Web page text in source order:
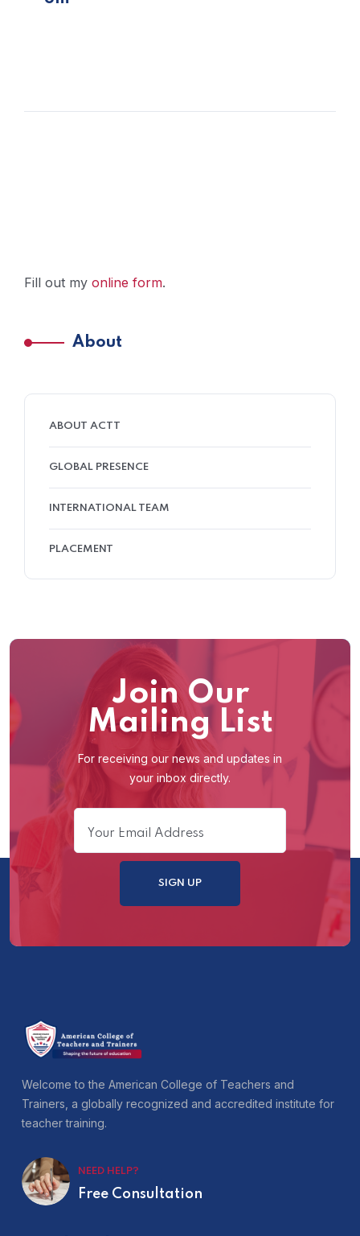
Fill out my online form.
About
ABOUT ACTT
GLOBAL PRESENCE
INTERNATIONAL TEAM
PLACEMENT
Join Our
Mailing List
For receiving our news and updates in
your inbox directly.
Welcome to the American College of Teachers and
Trainers, a globally recognized and accredited institute for
teacher training.
NEED HELP?
Free Consultation